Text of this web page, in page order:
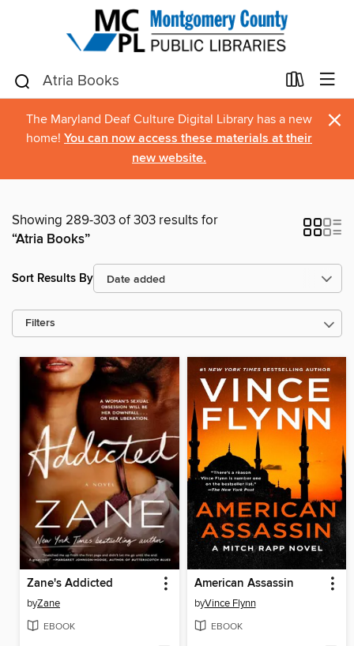
The Maryland Deaf Culture Digital Library has a new
home! You can now access these materials at their
new website.
×
Showing 289-303 of 303 results for
“Atria Books”
Sort Results By
Filters
Zane's Addicted
byZane
EBOOK
American Assassin
byVince Flynn
EBOOK